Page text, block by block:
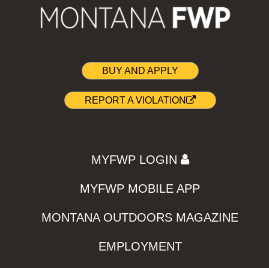
BUY AND APPLY
REPORT A VIOLATION
MYFWP LOGIN
MYFWP MOBILE APP
MONTANA OUTDOORS MAGAZINE
EMPLOYMENT